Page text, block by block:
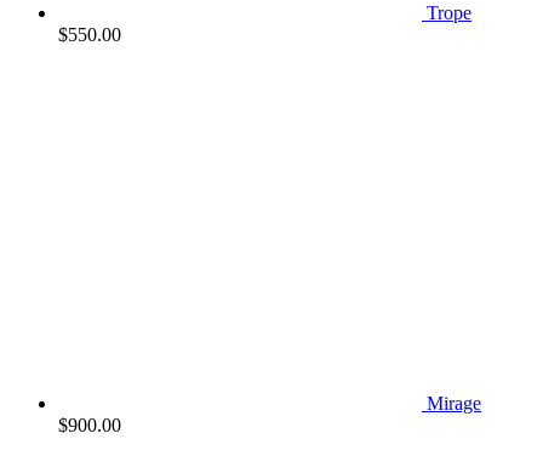
Trope
$550.00
Mirage
$900.00